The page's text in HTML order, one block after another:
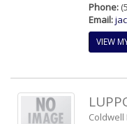
Phone:
Email:
VIEW